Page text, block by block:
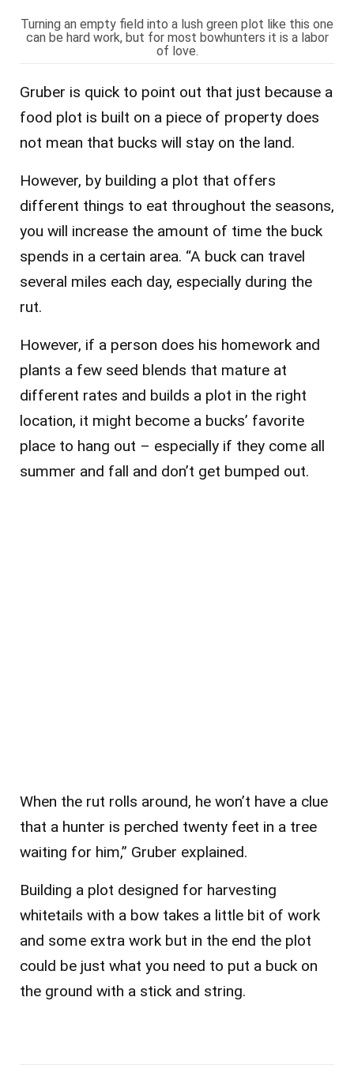
Turning an empty field into a lush green plot like this one
can be hard work, but for most bowhunters it is a labor
of love.
Gruber is quick to point out that just because a
food plot is built on a piece of property does
not mean that bucks will stay on the land.
However, by building a plot that offers
different things to eat throughout the seasons,
you will increase the amount of time the buck
spends in a certain area. “A buck can travel
several miles each day, especially during the
rut.
However, if a person does his homework and
plants a few seed blends that mature at
different rates and builds a plot in the right
location, it might become a bucks’ favorite
place to hang out – especially if they come all
summer and fall and don’t get bumped out.
When the rut rolls around, he won’t have a clue
that a hunter is perched twenty feet in a tree
waiting for him,” Gruber explained.
Building a plot designed for harvesting
whitetails with a bow takes a little bit of work
and some extra work but in the end the plot
could be just what you need to put a buck on
the ground with a stick and string.